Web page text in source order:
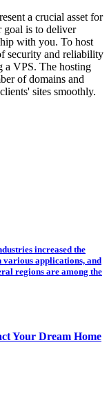
a crucial asset for
goal is to deliver
with you. To host
security and reliability
a VPS. The hosting
of domains and
sites smoothly.
increased the
applications, and
regions are among the
Your Dream Home